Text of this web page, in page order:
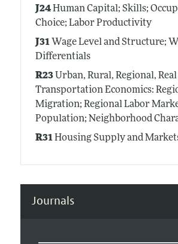
J24Human Capital; Skills;
Choice; Labor Productivity
J31Wage Level and Structure;
Differentials
R23Urban, Rural, Regional, Real
Transportation Economics:
Migration; Regional Labor
Population; Neighborhood
R31Housing Supply and
Journals